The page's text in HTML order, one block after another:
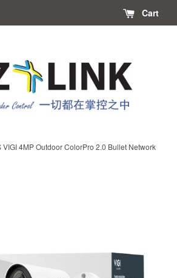
Cart
VIGI 4MP Outdoor ColorPro 2.0 Bullet Network